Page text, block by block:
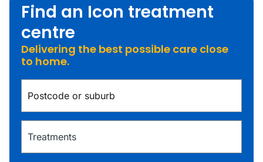
Find an Icon treatment
centre
Delivering the best possible care close
to home.